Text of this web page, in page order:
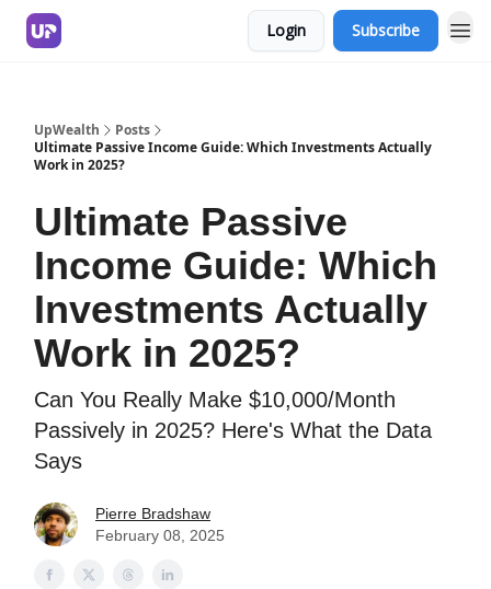
Login Subscribe
UpWealth
Posts
Ultimate Passive Income Guide: Which Investments Actually
Work in 2025?
Ultimate Passive
Income Guide: Which
Investments Actually
Work in 2025?
Can You Really Make $10,000/Month
Passively in 2025? Here's What the Data
Says
Pierre Bradshaw
February 08, 2025